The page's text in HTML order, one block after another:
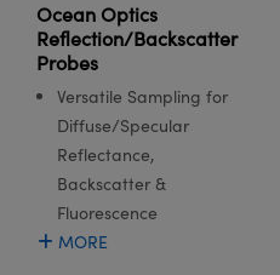
Ocean Optics
Reflection/Backscatter
Probes
Versatile Sampling for
Diffuse/Specular
Reflectance,
Backscatter &
Fluorescence
MORE